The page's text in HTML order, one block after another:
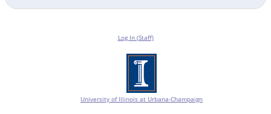
Log In (Staff)
University of Illinois at Urbana-Champaign